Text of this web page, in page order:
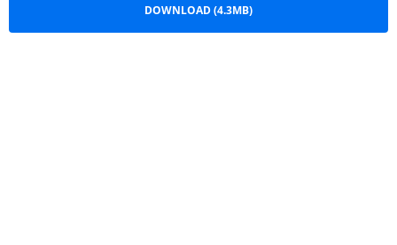
DOWNLOAD (4.3MB)